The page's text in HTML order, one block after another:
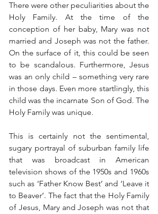
There were other peculiarities about the
Holy Family. At the time of the
conception of her baby, Mary was not
married and Joseph was not the father.
On the surface of it, this could be seen
to be scandalous. Furthermore, Jesus
was an only child – something very rare
in those days. Even more startlingly, this
child was the incarnate Son of God. The
Holy Family was unique.
This is certainly not the sentimental,
sugary portrayal of suburban family life
that was broadcast in American
television shows of the 1950s and 1960s
such as ‘Father Know Best’ and ‘Leave it
to Beaver’. The fact that the Holy Family
of Jesus, Mary and Joseph was not that